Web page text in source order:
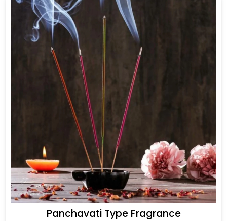
Panchavati Type Fragrance